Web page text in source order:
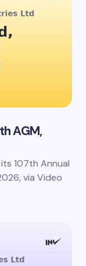
AGM,
107th Annual
via Video